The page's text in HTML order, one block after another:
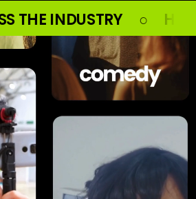
ACROSS THE